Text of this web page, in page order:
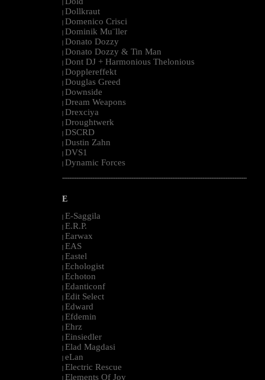
|
| Dollkraut
| Domenico Crisci
| Dominik Mu¨ller
| Donato Dozzy
| Donato Dozzy & Tin Man
| Dont DJ + Harmonious Thelonious
| Dopplereffekt
| Douglas Greed
| Downside
| Dream Weapons
| Drexciya
| Droughtwerk
| DSCRD
| Dustin Zahn
| DVS1
| Dynamic Forces
--------------------------------------------------------------------------------------------------------
E
| E-Saggila
| E.R.P.
| Earwax
| EAS
| Eastel
| Echologist
| Echoton
| Edanticonf
| Edit Select
| Edward
| Efdemin
| Ehrz
| Einsiedler
| Elad Magdasi
| eLan
| Electric Rescue
| Elements Of Joy